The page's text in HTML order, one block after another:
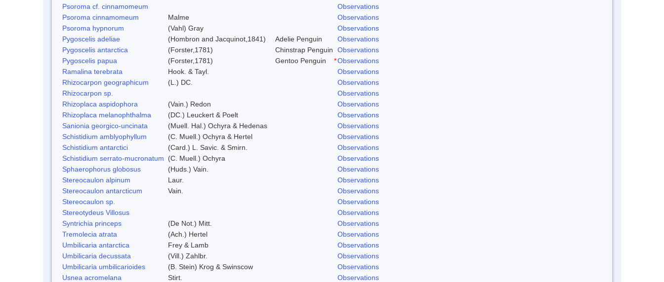
Psoroma cf. cinnamomeum
Observations
Psoroma cinnamomeum
Malme
Observations
Psoroma hypnorum
(Vahl) Gray
Observations
Pygoscelis adeliae
(Hombron and Jacquinot,1841) Adelie Penguin
Observations
Pygoscelis antarctica
(Forster,1781) Chinstrap Penguin
Observations
Pygoscelis papua
(Forster,1781) Gentoo Penguin *Observations
Ramalina terebrata
Hook. & Tayl.
Observations
Rhizocarpon geographicum
(L.) DC.
Observations
Rhizocarpon sp.
Observations
Rhizoplaca aspidophora
(Vain.) Redon
Observations
Rhizoplaca melanophthalma
(DC.) Leuckert & Poelt
Observations
Sanionia georgico-uncinata
(Muell. Hal.) Ochyra & Hedenas
Observations
Schistidium amblyophyllum
(C. Muell.) Ochyra & Hertel
Observations
Schistidium antarctici
(Card.) L. Savic. & Smirn.
Observations
Schistidium serrato-mucronatum
(C. Muell.) Ochyra
Observations
Sphaerophorus globosus
(Huds.) Vain.
Observations
Stereocaulon alpinum
Laur.
Observations
Stereocaulon antarcticum
Vain.
Observations
Stereocaulon sp.
Observations
Stereotydeus Villosus
Observations
Syntrichia princeps
(De Not.) Mitt.
Observations
Tremolecia atrata
(Ach.) Hertel
Observations
Umbilicaria antarctica
Frey & Lamb
Observations
Umbilicaria decussata
(Vill.) Zahlbr.
Observations
Umbilicaria umbilicarioides
(B. Stein) Krog & Swinscow
Observations
Usnea acromelana
Stirt.
Observations